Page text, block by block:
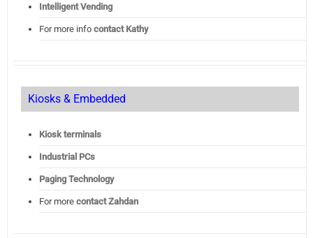
Intelligent Vending
For more info contact Kathy
Kiosks & Embedded
Kiosk terminals
Industrial PCs
Paging Technology
For more contact Zahdan